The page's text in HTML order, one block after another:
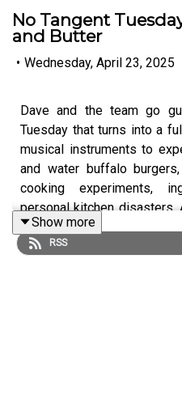
No Tangent
and Butter
• Wednesday, April 23, 2025
Dave and the team go
Tuesday that turns into a
musical instruments to
and water buffalo
cooking experiments,
personal kitchen
humor, curiosity, and a fair
Show more
RSS